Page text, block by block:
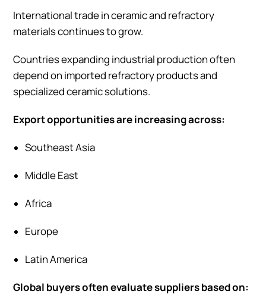
International trade in ceramic and refractory
materials continues to grow.
Countries expanding industrial production often
depend on imported refractory products and
specialized ceramic solutions.
Export opportunities are increasing across:
Southeast Asia
Middle East
Africa
Europe
Latin America
Global buyers often evaluate suppliers based on: